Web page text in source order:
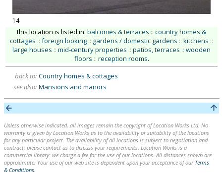
14
this location is listed in: balconies & terraces :: country homes &
cottages :: foreign looking :: gardens / domestic gardens :: kitchens ::
large houses :: mid-century properties :: patios, terraces :: wooden
floors :: reception rooms.
back to: Country homes & cottages
see also: Mansions and manors
Unless otherwise indicated, all images remain the copyright of Location Works Ltd. No
warranty is given by Location Works as to the availability or suitability of the locations
for any particular project. The availability of all locations is subject to negotiation and
contract; please contact us to discuss your requirements. Location Works is a
commercial library: we charge a fee for the use of our locations. All distances shown are
approximate. Your use of our web site is dependent upon your acceptance of our Terms
& Conditions.